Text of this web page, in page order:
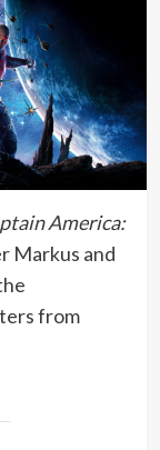
America:
Markus and
from